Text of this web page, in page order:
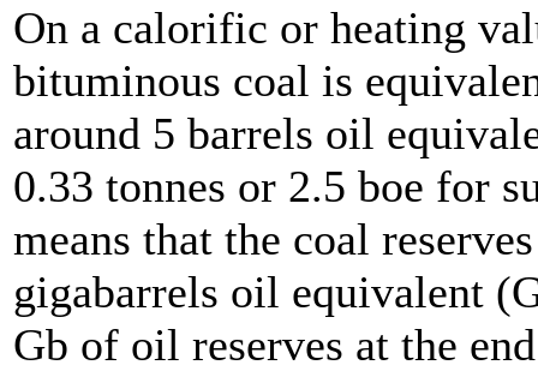
On a calorific or heating
bituminous coal is
around 5 barrels oil
0.33 tonnes or 2.5 boe for
means that the coal
gigabarrels oil equivalent
Gb of oil reserves at the